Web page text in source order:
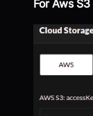
For Aws